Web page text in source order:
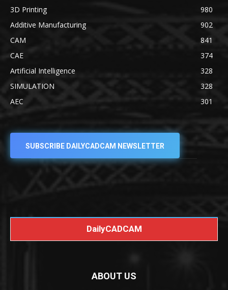
3D Printing
980
Additive Manufacturing
902
CAM
841
CAE
374
Artificial Intelligence
328
SIMULATION
328
AEC
301
SUBSCRIBE DAILYCADCAM NEWSLETTER
DailyCADCAM
ABOUT US